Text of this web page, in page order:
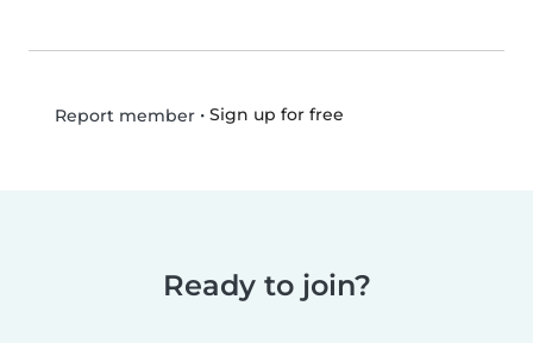
Report member• Sign up for free
Ready to join?